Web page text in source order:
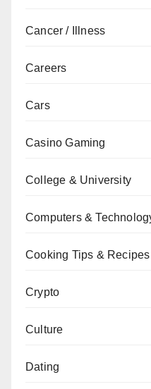
Cancer / Illness
Careers
Cars
Casino Gaming
College & University
Computers &
Cooking Tips & Recipes
Crypto
Culture
Dating